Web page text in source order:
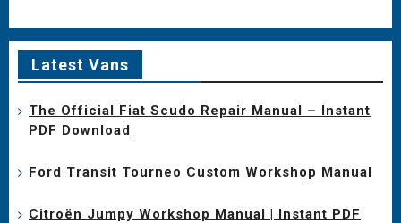
Latest Vans
The Official Fiat Scudo Repair Manual – Instant
PDF Download
Ford Transit Tourneo Custom Workshop Manual
Citroën Jumpy Workshop Manual | Instant PDF